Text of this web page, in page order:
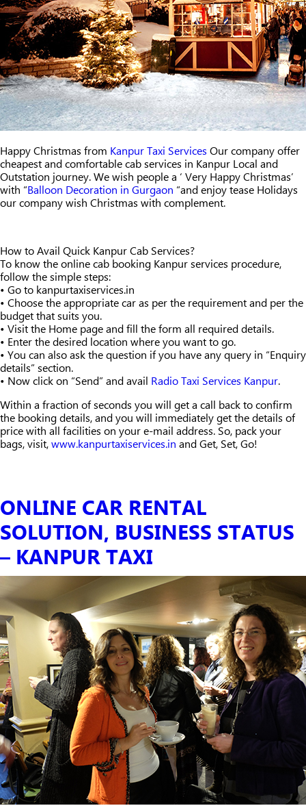
Happy Christmas from Kanpur Taxi Services Our company offer
cheapest and comfortable cab services in Kanpur Local and
Outstation journey. We wish people a ‘ Very Happy Christmas’
with “Balloon Decoration in Gurgaon “and enjoy tease Holidays
our company wish Christmas with complement.
How to Avail Quick Kanpur Cab Services?
To know the online cab booking Kanpur services procedure,
follow the simple steps:
• Go to kanpurtaxiservices.in
• Choose the appropriate car as per the requirement and per the
budget that suits you.
• Visit the Home page and fill the form all required details.
• Enter the desired location where you want to go.
• You can also ask the question if you have any query in “Enquiry
details” section.
• Now click on “Send” and avail Radio Taxi Services Kanpur.
Within a fraction of seconds you will get a call back to confirm
the booking details, and you will immediately get the details of
price with all facilities on your e-mail address. So, pack your
bags, visit, www.kanpurtaxiservices.in and Get, Set, Go!
ONLINE CAR RENTAL
SOLUTION, BUSINESS STATUS
– KANPUR TAXI